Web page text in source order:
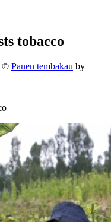
tobacco
© Panen tembakau by